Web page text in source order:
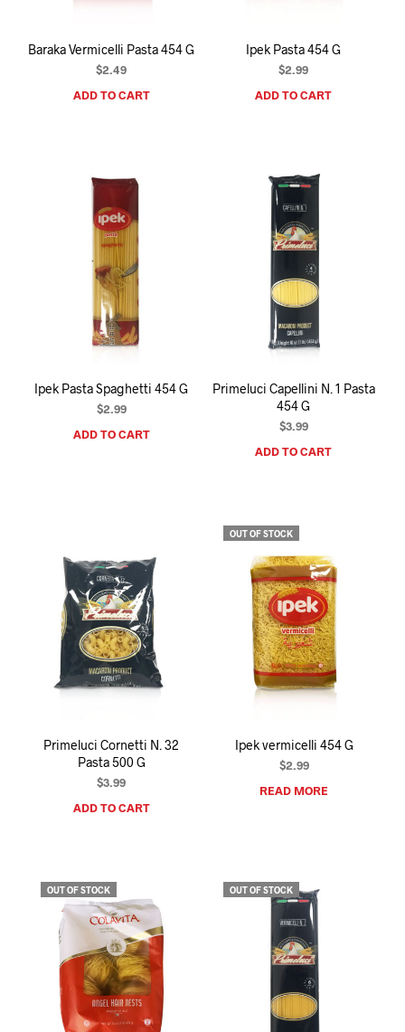
C
A
T
Baraka Vermicelli Pasta 454 G
$2.49
ADD TO CART
Ipek Pasta 454 G
$2.99
ADD TO CART
Ipek Pasta Spaghetti 454 G
$2.99
ADD TO CART
Primeluci Capellini N. 1 Pasta
454 G
$3.99
ADD TO CART
Primeluci Cornetti N. 32
Pasta 500 G
$3.99
ADD TO CART
OUT OF STOCK
Ipek vermicelli 454 G
$2.99
READ MORE
OUT OF STOCK OUT OF STOCK